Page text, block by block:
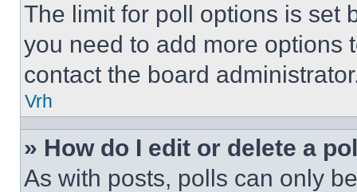
The limit for poll options is set
you need to add more options
contact the board
Vrh
» How do I edit or delete a
As with posts, polls can only